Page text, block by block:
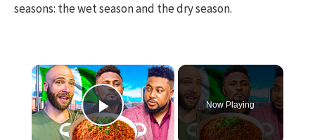
seasons: the wet season and the dry season.
×
Play Video
Now Playing